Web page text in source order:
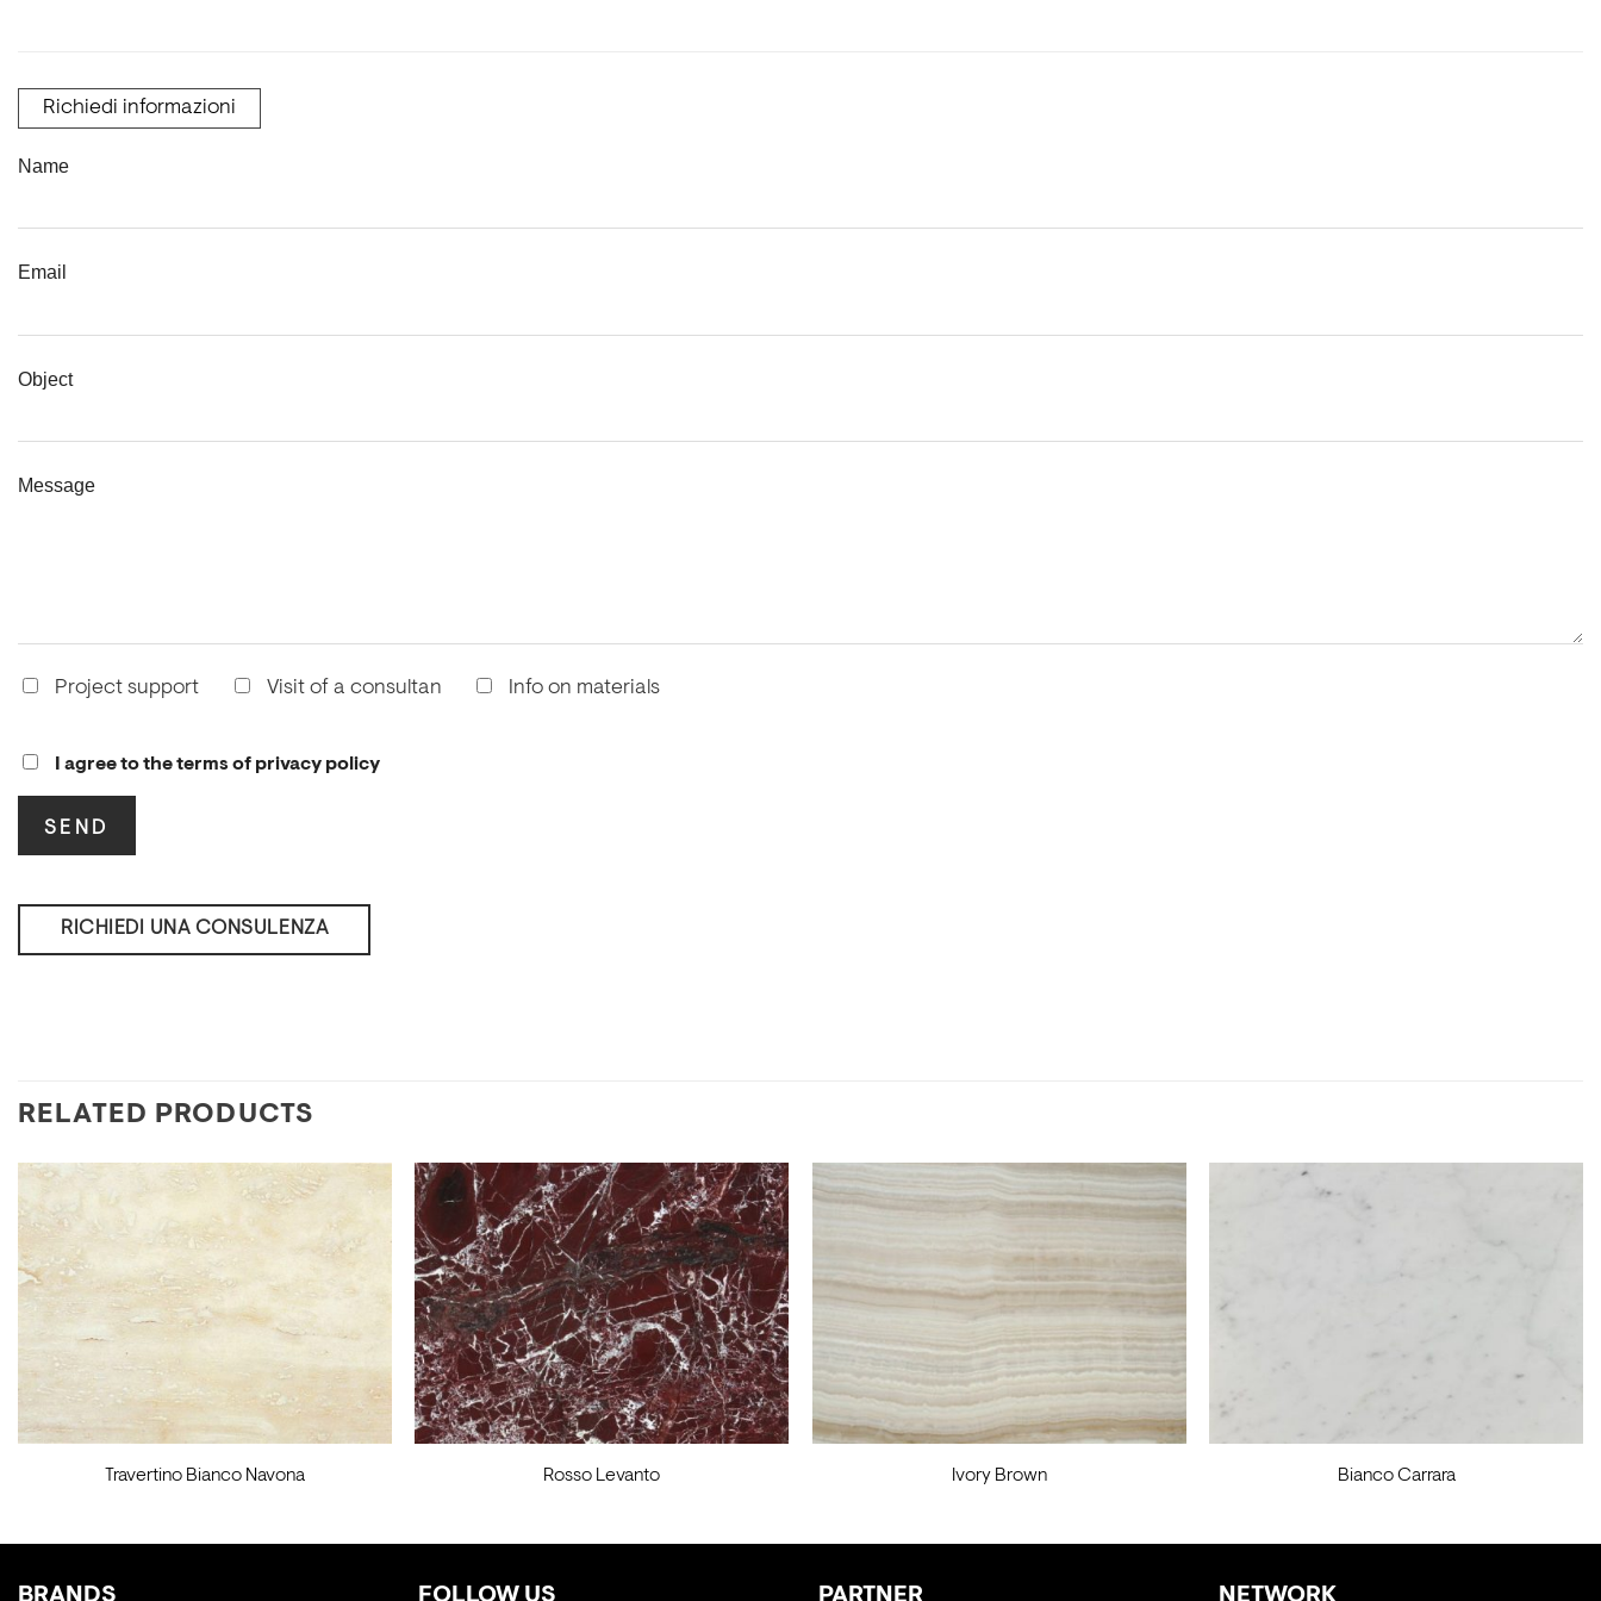
Richiedi informazioni
Name
Email
Object
Message
Project support Visit of a consultan Info on materials
I agree to the terms of privacy policy
RICHIEDI UNA CONSULENZA
RELATED PRODUCTS
Travertino Bianco Navona Rosso Levanto Ivory Brown Bianco Carrara